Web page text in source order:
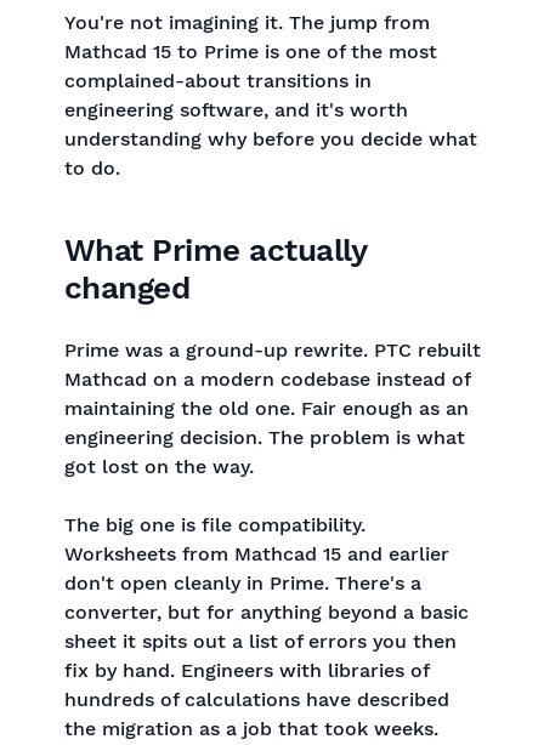
You're not imagining it. The jump from
Mathcad 15 to Prime is one of the most
complained-about transitions in
engineering software, and it's worth
understanding why before you decide what
to do.
What Prime actually
changed
Prime was a ground-up rewrite. PTC rebuilt
Mathcad on a modern codebase instead of
maintaining the old one. Fair enough as an
engineering decision. The problem is what
got lost on the way.
The big one is file compatibility.
Worksheets from Mathcad 15 and earlier
don't open cleanly in Prime. There's a
converter, but for anything beyond a basic
sheet it spits out a list of errors you then
fix by hand. Engineers with libraries of
hundreds of calculations have described
the migration as a job that took weeks.